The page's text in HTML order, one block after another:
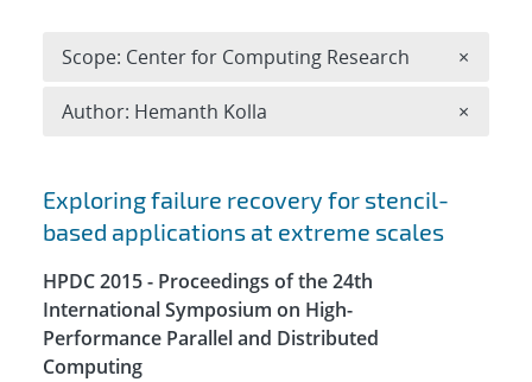
Search results
Exploring failure recovery for stencil-
based applications at extreme scales
HPDC 2015 - Proceedings of the 24th
International Symposium on High-
Performance Parallel and Distributed
Computing
Scope: Center for Computing Research ×
Author: Hemanth Kolla ×